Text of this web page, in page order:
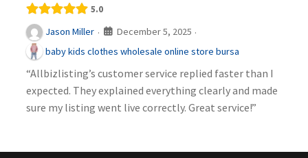
5.0
Jason Miller · December 5, 2025 ·
baby kids clothes wholesale online store bursa
“Allbizlisting’s customer service replied faster than I
expected. They explained everything clearly and made
sure my listing went live correctly. Great service!”